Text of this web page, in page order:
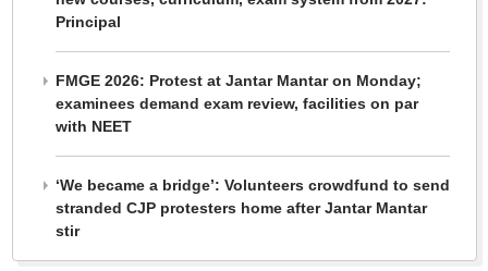
Principal
FMGE 2026: Protest at Jantar Mantar on Monday;
examinees demand exam review, facilities on par
with NEET
‘We became a bridge’: Volunteers crowdfund to send
stranded CJP protesters home after Jantar Mantar
stir